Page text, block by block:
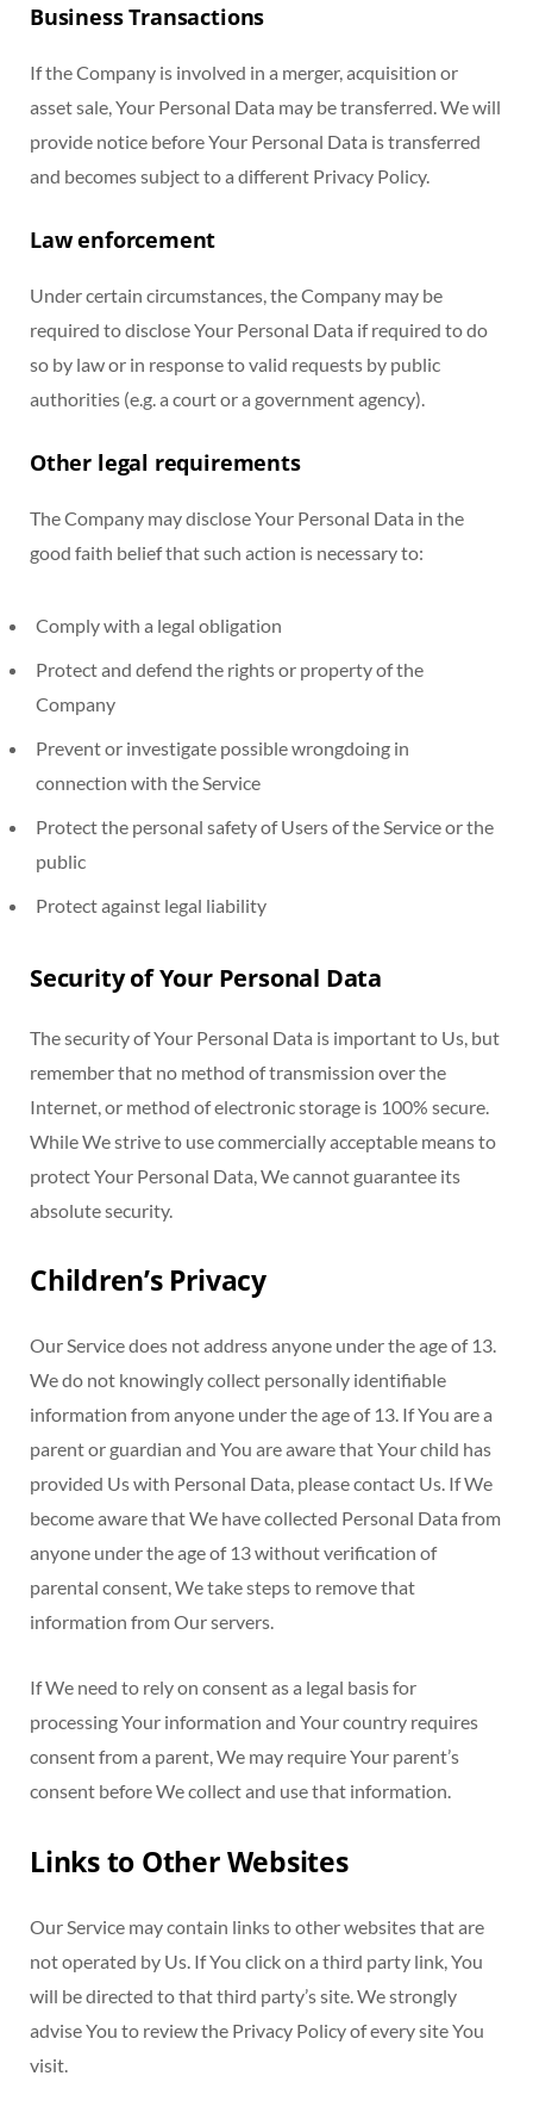
Business Transactions
If the Company is involved in a merger, acquisition or
asset sale, Your Personal Data may be transferred. We will
provide notice before Your Personal Data is transferred
and becomes subject to a different Privacy Policy.
Law enforcement
Under certain circumstances, the Company may be
required to disclose Your Personal Data if required to do
so by law or in response to valid requests by public
authorities (e.g. a court or a government agency).
Other legal requirements
The Company may disclose Your Personal Data in the
good faith belief that such action is necessary to:
Comply with a legal obligation
Protect and defend the rights or property of the
Company
Prevent or investigate possible wrongdoing in
connection with the Service
Protect the personal safety of Users of the Service or the
public
Protect against legal liability
Security of Your Personal Data
The security of Your Personal Data is important to Us, but
remember that no method of transmission over the
Internet, or method of electronic storage is 100% secure.
While We strive to use commercially acceptable means to
protect Your Personal Data, We cannot guarantee its
absolute security.
Children’s Privacy
Our Service does not address anyone under the age of 13.
We do not knowingly collect personally identifiable
information from anyone under the age of 13. If You are a
parent or guardian and You are aware that Your child has
provided Us with Personal Data, please contact Us. If We
become aware that We have collected Personal Data from
anyone under the age of 13 without verification of
parental consent, We take steps to remove that
information from Our servers.
If We need to rely on consent as a legal basis for
processing Your information and Your country requires
consent from a parent, We may require Your parent’s
consent before We collect and use that information.
Links to Other Websites
Our Service may contain links to other websites that are
not operated by Us. If You click on a third party link, You
will be directed to that third party’s site. We strongly
advise You to review the Privacy Policy of every site You
visit.